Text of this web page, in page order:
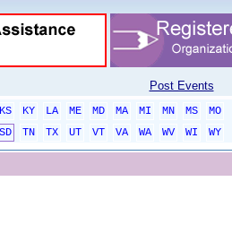
Post Events
KS KY LA ME MD MA MI MN MS
MO
SD TN TX UT VT VA WA WV WI
WY